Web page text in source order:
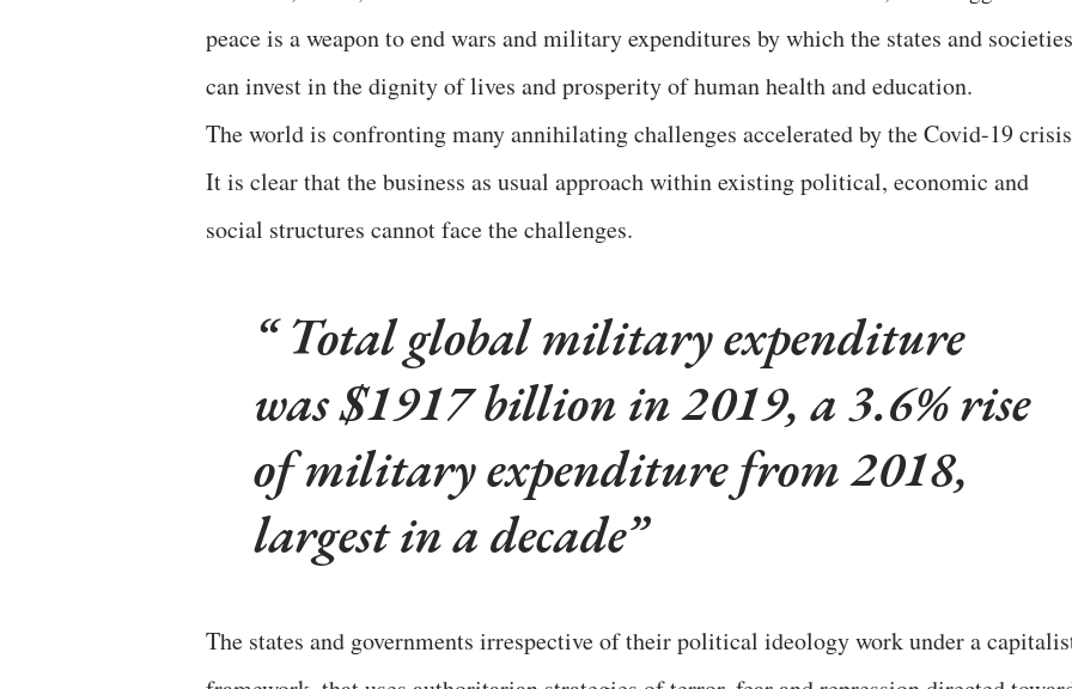
peace is a weapon to end wars and military expenditures by which the states and societies
can invest in the dignity of lives and prosperity of human health and education.
The world is confronting many annihilating challenges accelerated by the Covid-19
It is clear that the business as usual approach within existing political, economic and
social structures cannot face the challenges.
Total global military expenditure
was $1917 billion in 2019, a 3.6% rise
of military expenditure from 2018,
largest in a decade
The states and governments irrespective of their political ideology work under a